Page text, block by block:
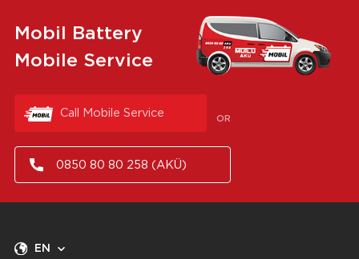
Mobil Battery
Mobile Service
Call Mobile Service OR
0850 80 80 258 (AKÜ)
EN